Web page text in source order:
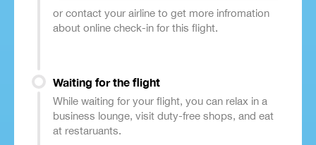
or contact your airline to get more infromation
about online check-in for this flight.
Waiting for the flight
While waiting for your flight, you can relax in a
business lounge, visit duty-free shops, and eat
at restaruants.